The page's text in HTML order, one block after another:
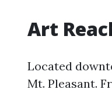
Art
Located
Mt. Pleasant.